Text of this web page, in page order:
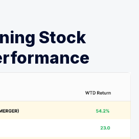
Stock